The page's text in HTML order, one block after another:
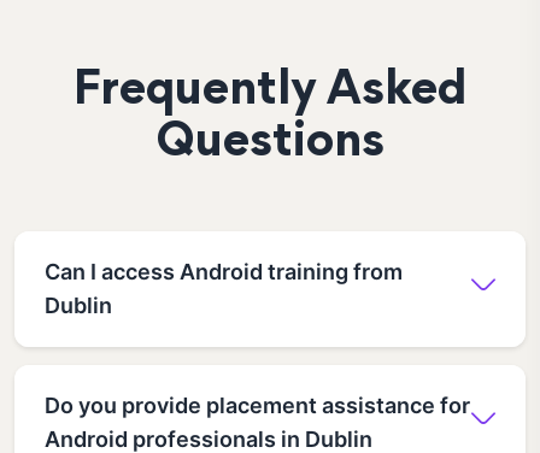
Frequently Asked
Questions
Can I access Android training from
Dublin
Do you provide placement assistance for
Android professionals in Dublin